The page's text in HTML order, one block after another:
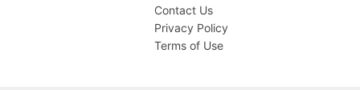
Contact Us
Privacy Policy
Terms of Use